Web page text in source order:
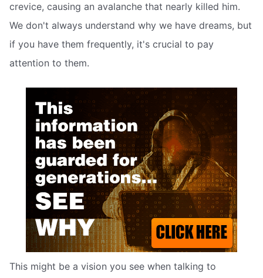
crevice, causing an avalanche that nearly killed him.
We don't always understand why we have dreams, but
if you have them frequently, it's crucial to pay
attention to them.
This might be a vision you see when talking to